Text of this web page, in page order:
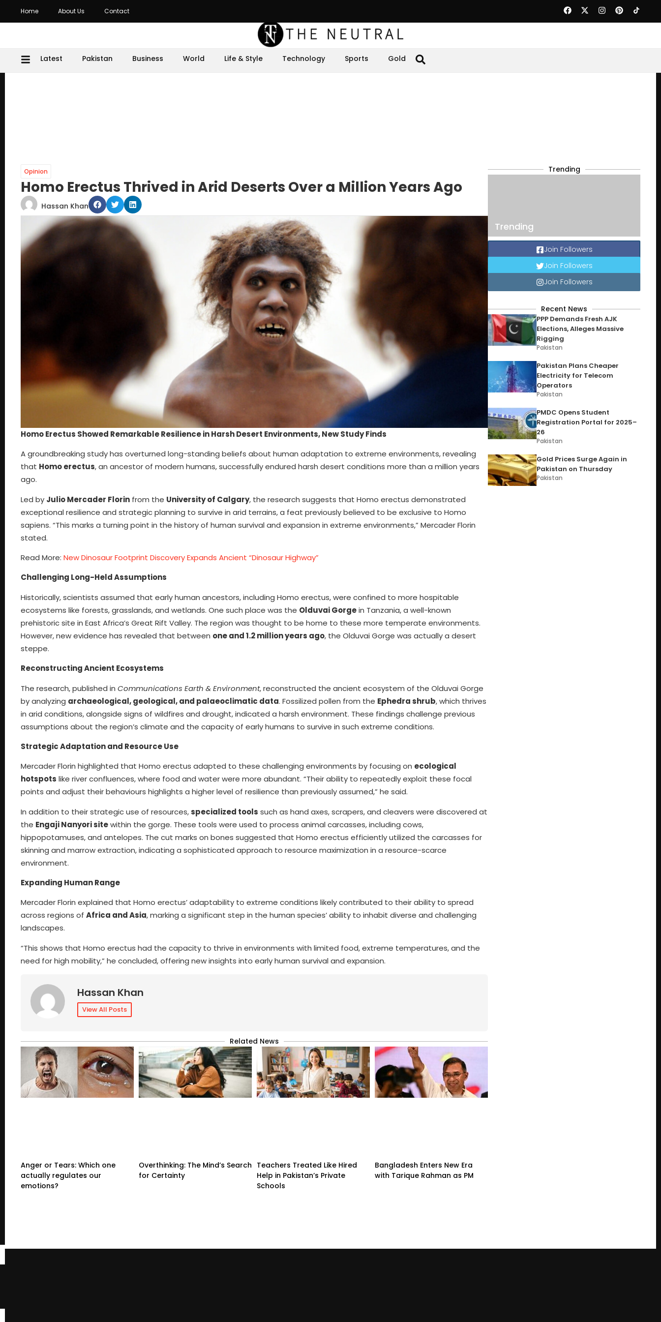
Home About Us Contact
Latest Pakistan Business World Life & Style Technology Sports Gold
Opinion
Homo Erectus Thrived in Arid Deserts Over a Million Years Ago
Hassan Khan
Homo Erectus Showed Remarkable Resilience in Harsh Desert Environments, New Study Finds
A groundbreaking study has overturned long-standing beliefs about human adaptation to extreme environments, revealing
that Homo erectus, an ancestor of modern humans, successfully endured harsh desert conditions more than a million years
ago.
Led by Julio Mercader Florin from the University of Calgary, the research suggests that Homo erectus demonstrated
exceptional resilience and strategic planning to survive in arid terrains, a feat previously believed to be exclusive to Homo
sapiens. “This marks a turning point in the history of human survival and expansion in extreme environments,” Mercader Florin
stated.
Read More: New Dinosaur Footprint Discovery Expands Ancient “Dinosaur Highway”
Challenging Long-Held Assumptions
Historically, scientists assumed that early human ancestors, including Homo erectus, were confined to more hospitable
ecosystems like forests, grasslands, and wetlands. One such place was the Olduvai Gorgein Tanzania, a well-known
prehistoric site in East Africa’s Great Rift Valley. The region was thought to be home to these more temperate environments.
However, new evidence has revealed that between one and 1.2 million years ago, the Olduvai Gorge was actually a desert
steppe.
Reconstructing Ancient Ecosystems
The research, published in Communications Earth & Environment, reconstructed the ancient ecosystem of the Olduvai Gorge
by analyzing archaeological, geological, and palaeoclimatic data. Fossilized pollen from the Ephedra shrub, which thrives
in arid conditions, alongside signs of wildfires and drought, indicated a harsh environment. These findings challenge previous
assumptions about the region’s climate and the capacity of early humans to survive in such extreme conditions.
Strategic Adaptation and Resource Use
Mercader Florin highlighted that Homo erectus adapted to these challenging environments by focusing on ecological
hotspots like river confluences, where food and water were more abundant. “Their ability to repeatedly exploit these focal
points and adjust their behaviours highlights a higher level of resilience than previously assumed,” he said.
In addition to their strategic use of resources,specialized tools such as hand axes, scrapers, and cleavers were discovered at
the Engaji Nanyori sitewithin the gorge. These tools were used to process animal carcasses, including cows,
hippopotamuses, and antelopes. The cut marks on bones suggested that Homo erectus efficiently utilized the carcasses for
skinning and marrow extraction, indicating a sophisticated approach to resource maximization in a resource-scarce
environment.
Expanding Human Range
Mercader Florin explained that Homo erectus’ adaptability to extreme conditions likely contributed to their ability to spread
across regions of Africa and Asia, marking a significant step in the human species’ ability to inhabit diverse and challenging
landscapes.
“This shows that Homo erectus had the capacity to thrive in environments with limited food, extreme temperatures, and the
need for high mobility,” he concluded, offering new insights into early human survival and expansion.
Hassan Khan
View All Posts
Related News
Anger or Tears: Which one
actually regulates our
emotions?
Overthinking: The Mind’s Search
for Certainty
Teachers Treated Like Hired
Help in Pakistan’s Private
Schools
Bangladesh Enters New Era
with Tarique Rahman as PM
Trending
Trending
Join Followers
Join Followers
Join Followers
Recent News
PPP Demands Fresh AJK
Elections, Alleges Massive
Rigging
Pakistan
Pakistan Plans Cheaper
Electricity for Telecom
Operators
Pakistan
PMDC Opens Student
Registration Portal for 2025–
26
Pakistan
Gold Prices Surge Again in
Pakistan on Thursday
Pakistan